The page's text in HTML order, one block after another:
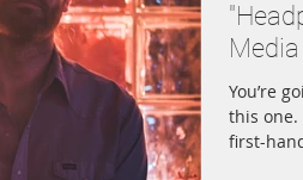
Media
You’re
this one.
first-